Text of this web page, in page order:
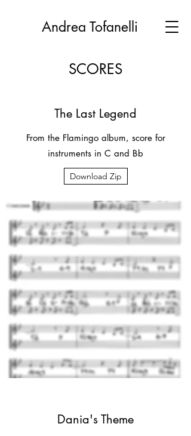
Andrea Tofanelli
SCORES
The Last Legend
From the Flamingo album, score for
instruments in C and Bb
Download Zip
Dania's Theme